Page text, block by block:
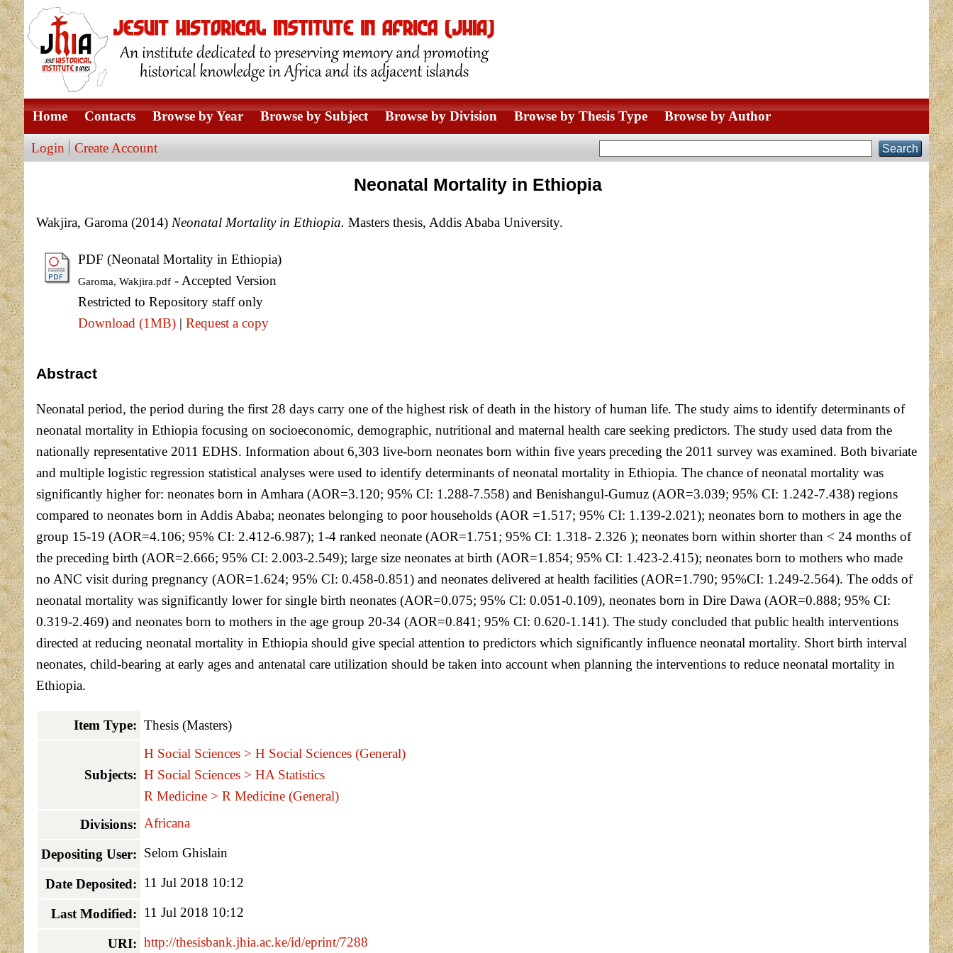
Home Contacts Browse by Year Browse by Subject Browse by Division Browse by Thesis Type Browse by Author
Login Create Account
Neonatal Mortality in Ethiopia
Wakjira, Garoma(2014) Neonatal Mortality in Ethiopia. Masters thesis, Addis Ababa University.
PDF (Neonatal Mortality in Ethiopia)
Garoma, Wakjira.pdf- Accepted Version
Restricted to Repository staff only
Download (1MB)| Request a copy
Abstract
Neonatal period, the period during the first 28 days carry one of the highest risk of death in the history of human life. The study aims to identify determinants of
neonatal mortality in Ethiopia focusing on socioeconomic, demographic, nutritional and maternal health care seeking predictors. The study used data from the
nationally representative 2011 EDHS. Information about 6,303 live-born neonates born within five years preceding the 2011 survey was examined. Both bivariate
and multiple logistic regression statistical analyses were used to identify determinants of neonatal mortality in Ethiopia. The chance of neonatal mortality was
significantly higher for: neonates born in Amhara (AOR=3.120; 95% CI: 1.288-7.558) and Benishangul-Gumuz (AOR=3.039; 95% CI: 1.242-7.438) regions
compared to neonates born in Addis Ababa; neonates belonging to poor households (AOR =1.517; 95% CI: 1.139-2.021); neonates born to mothers in age the
group 15-19 (AOR=4.106; 95% CI: 2.412-6.987); 1-4 ranked neonate (AOR=1.751; 95% CI: 1.318- 2.326 ); neonates born within shorter than < 24 months of
the preceding birth (AOR=2.666; 95% CI: 2.003-2.549); large size neonates at birth (AOR=1.854; 95% CI: 1.423-2.415); neonates born to mothers who made
no ANC visit during pregnancy (AOR=1.624; 95% CI: 0.458-0.851) and neonates delivered at health facilities (AOR=1.790; 95%CI: 1.249-2.564). The odds of
neonatal mortality was significantly lower for single birth neonates (AOR=0.075; 95% CI: 0.051-0.109), neonates born in Dire Dawa (AOR=0.888; 95% CI:
0.319-2.469) and neonates born to mothers in the age group 20-34 (AOR=0.841; 95% CI: 0.620-1.141). The study concluded that public health interventions
directed at reducing neonatal mortality in Ethiopia should give special attention to predictors which significantly influence neonatal mortality. Short birth interval
neonates, child-bearing at early ages and antenatal care utilization should be taken into account when planning the interventions to reduce neonatal mortality in
Ethiopia.
Item Type: Thesis (Masters)
Subjects:
H Social Sciences > H Social Sciences (General)
H Social Sciences > HA Statistics
R Medicine > R Medicine (General)
Divisions: Africana
Depositing User: Selom Ghislain
Date Deposited: 11 Jul 2018 10:12
Last Modified: 11 Jul 2018 10:12
URI: http://thesisbank.jhia.ac.ke/id/eprint/7288